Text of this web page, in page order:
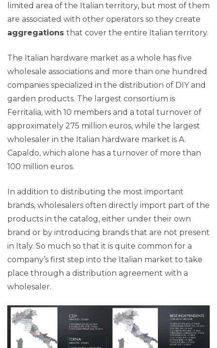
limited area of the Italian territory, but most of them
are associated with other operators so they create
aggregations that cover the entire Italian territory.
The Italian hardware market as a whole has five
wholesale associations and more than one hundred
companies specialized in the distribution of DIY and
garden products. The largest consortium is
Ferritalia, with 10 members and a total turnover of
approximately 275 million euros, while the largest
wholesaler in the Italian hardware market is A.
Capaldo, which alone has a turnover of more than
100 million euros.
In addition to distributing the most important
brands, wholesalers often directly import part of the
products in the catalog, either under their own
brand or by introducing brands that are not present
in Italy. So much so that it is quite common for a
company’s first step into the Italian market to take
place through a distribution agreement with a
wholesaler.